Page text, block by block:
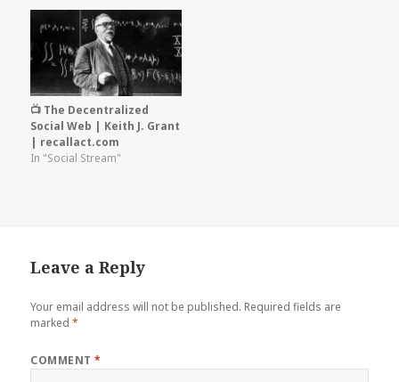
📺 The Decentralized
Social Web | Keith J. Grant
| recallact.com
In "Social Stream"
Leave a Reply
Your email address will not be published. Required fields are
marked*
COMMENT*